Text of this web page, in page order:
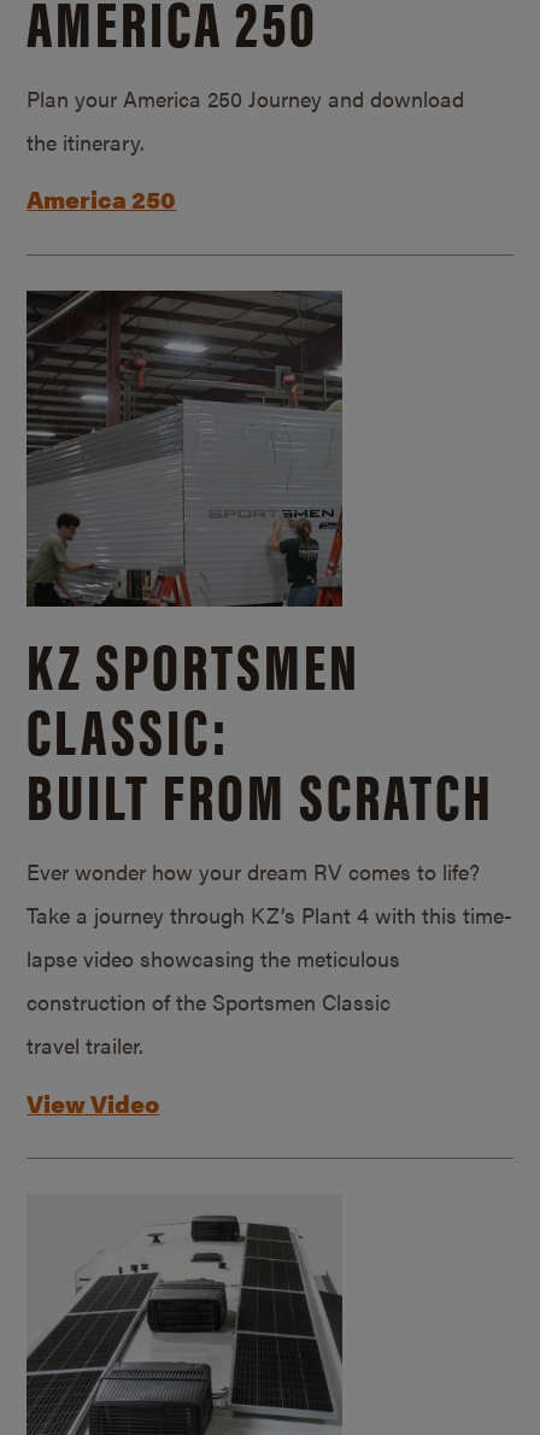
AMERICA 250
Plan your America 250 Journey and download
the itinerary.
America 250
KZ SPORTSMEN
CLASSIC:
BUILT FROM SCRATCH
Ever wonder how your dream RV comes to life?
Take a journey through KZ’s Plant 4 with this time-
lapse video showcasing the meticulous
construction of the Sportsmen Classic
travel trailer.
View Video